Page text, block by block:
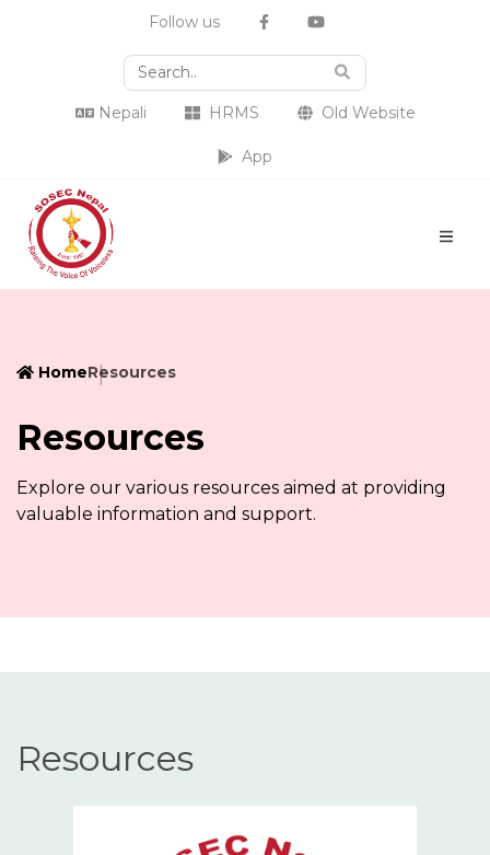
Follow us
Nepali HRMS Old Website
App
HomeResources
Resources
Explore our various resources aimed at providing
valuable information and support.
Resources